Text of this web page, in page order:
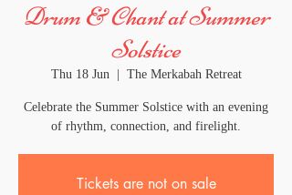
Drum & Chant at Summer
Solstice
Thu 18 Jun
  |
The Merkabah Retreat
Celebrate the Summer Solstice with an evening
of rhythm, connection, and firelight.
Tickets are not on sale